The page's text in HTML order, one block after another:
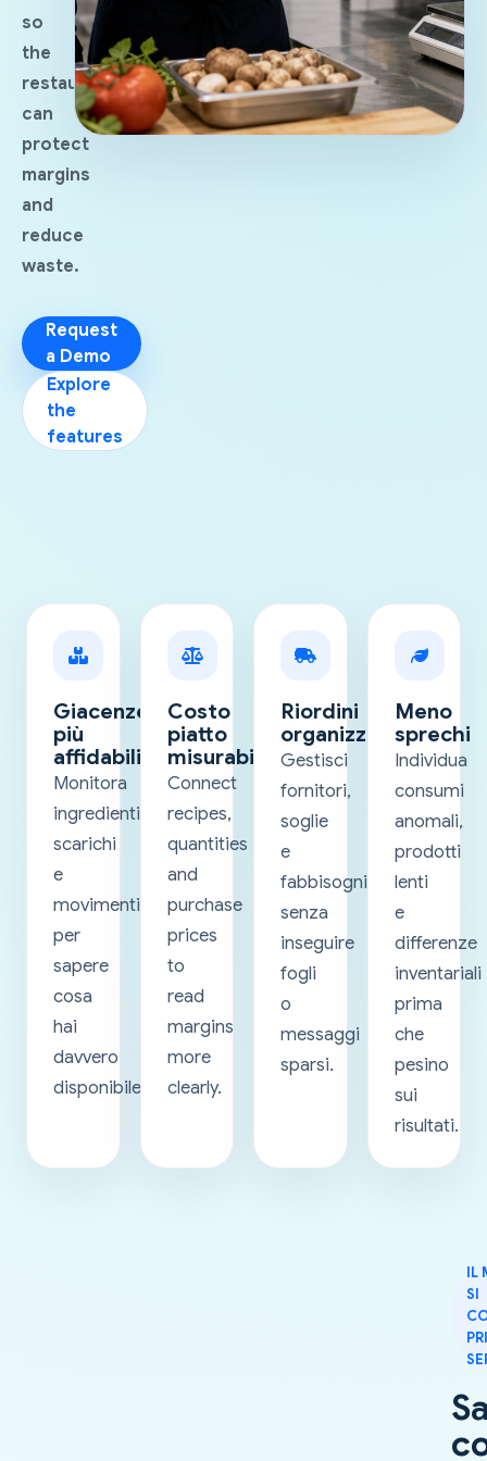
so
the
restaurant
can
protect
margins
and
reduce
waste.
Request
a Demo
Explore
the
features
Giacenze
più
affidabili
Monitora
ingredienti,
scarichi
e
movimenti
per
sapere
cosa
hai
davvero
disponibile.
Costo
piatto
misurabile
Connect
recipes,
quantities
and
purchase
prices
to
read
margins
more
clearly.
Riordini
organizzati
Gestisci
fornitori,
soglie
e
fabbisogni
senza
inseguire
fogli
o
messaggi
sparsi.
Meno
sprechi
Individua
consumi
anomali,
prodotti
lenti
e
differenze
inventariali
prima
che
pesino
sui
risultati.
IL
SI